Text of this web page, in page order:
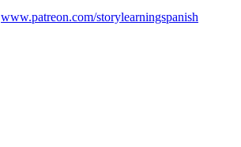
⁠⁠www.patreon.com/storylearningspanish⁠⁠